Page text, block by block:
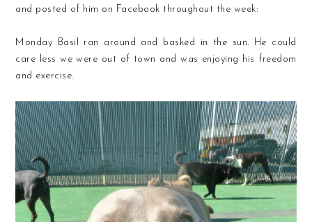
and posted of him on Facebook throughout the week:
Monday Basil ran around and basked in the sun. He could
care less we were out of town and was enjoying his freedom
and exercise.